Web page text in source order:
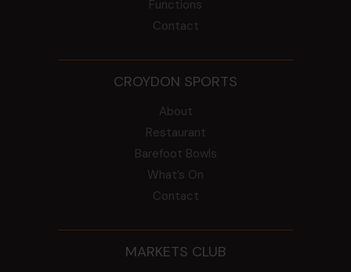
Functions
Contact
CROYDON SPORTS
About
Restaurant
Barefoot Bowls
What’s On
Contact
MARKETS CLUB